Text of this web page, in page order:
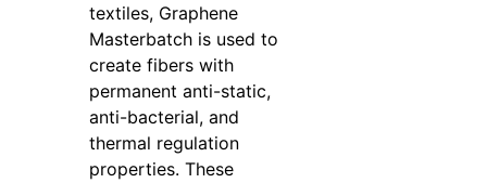
textiles, Graphene
Masterbatch is used to
create fibers with
permanent anti-static,
anti-bacterial, and
thermal regulation
properties. These